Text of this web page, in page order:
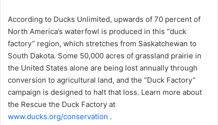
According to Ducks Unlimited, upwards of 70 percent of
North America’s waterfowl is produced in this “duck
factory” region, which stretches from Saskatchewan to
South Dakota. Some 50,000 acres of grassland prairie in
the United States alone are being lost annually through
conversion to agricultural land, and the “Duck Factory”
campaign is designed to halt that loss. Learn more about
the Rescue the Duck Factory at
www.ducks.org/conservation .